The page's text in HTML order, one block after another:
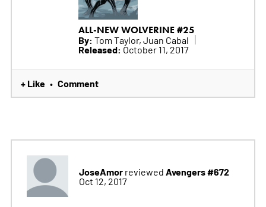
ALL-NEW WOLVERINE #25
By: Tom Taylor, Juan Cabal
Released: October 11, 2017
+ Like • Comment
JoseAmorreviewed Avengers #672
Oct 12, 2017